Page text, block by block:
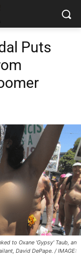
Puts
to Oxane 'Gypsy' Taub, an
David DePape. / IMAGE: